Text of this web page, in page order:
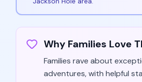
Why Families Love
Families rave about
adventures, with helpful